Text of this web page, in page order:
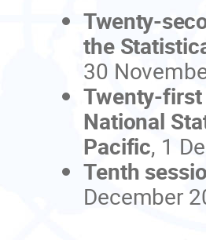
Twenty-
the
30
Twenty-
National
Pacific, 1
Tenth
December